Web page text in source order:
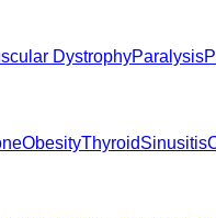
DystrophyParalysis
ObesityThyroidSinusitis